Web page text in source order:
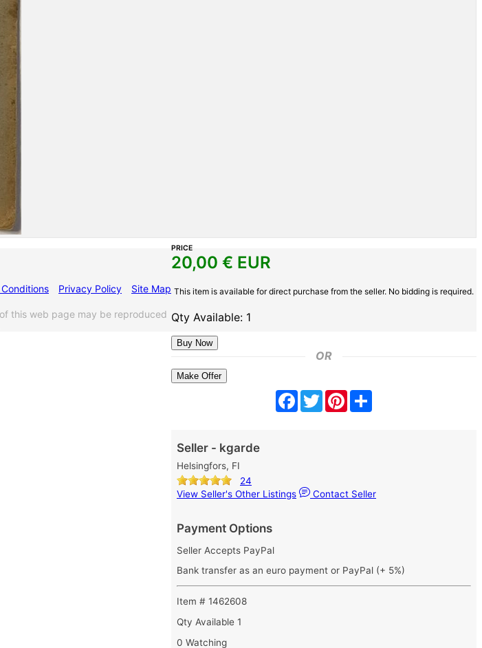
PRICE
20,00 € EUR
This item is available for direct purchase from the seller. No bidding is required.
Qty Available: 1
OR
Make Offer
Facebook
TwitterPinterest
Seller - kgarde
Helsingfors, FI
24
View Seller's Other Listings
Contact Seller
Payment Options
Seller Accepts PayPal
Bank transfer as an euro payment or PayPal (+ 5%)
Item # 1462608
Qty Available 1
0 Watching
Privacy Policy Site Map
this web page may be reproduced